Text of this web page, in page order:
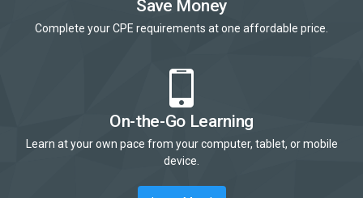
Save Money
Complete your CPE requirements at one affordable price.
On-the-Go Learning
Learn at your own pace from your computer, tablet, or mobile
device.